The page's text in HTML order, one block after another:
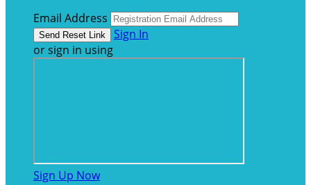
Email Address
Sign In
or sign in using
Sign Up Now